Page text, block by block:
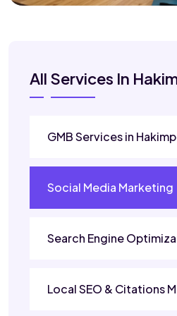
All Services In
GMB Services in
Social Media Marketing
Search Engine
Local SEO & Citations